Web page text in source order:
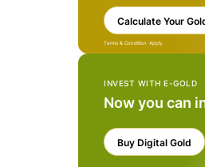
Calculate Your
Terms & Condition Apply
INVEST WITH E-GOLD
Now you can
Buy Digital Gold